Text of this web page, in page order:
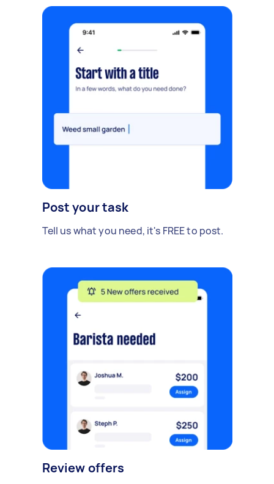
Post your task
Tell us what you need, it's FREE to post.
Review offers